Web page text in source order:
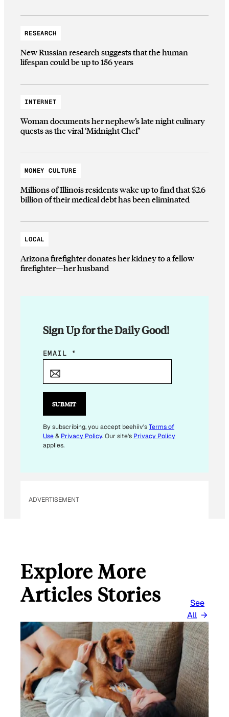
RESEARCH
New Russian research suggests that the human
lifespan could be up to 156 years
INTERNET
Woman documents her nephew’s late night culinary
quests as the viral ‘Midnight Chef’
MONEY CULTURE
Millions of Illinois residents wake up to find that $2.6
billion of their medical debt has been eliminated
LOCAL
Arizona firefighter donates her kidney to a fellow
firefighter—her husband
Sign Up for the Daily Good!
E
I
E
M
A
EMAIL *
SUBMIT
By subscribing, you accept beehiiv'sTerms of
Use& Privacy Policy. Our site's Privacy Policy
applies.
ADVERTISEMENT
Explore More
Articles Stories
See
All